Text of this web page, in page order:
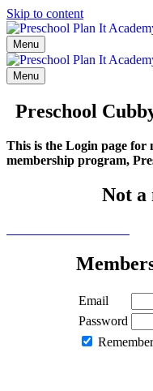
Skip to content
Menu
Menu
Preschool
This is the Login page for
membership program,
Not a
Email
Password